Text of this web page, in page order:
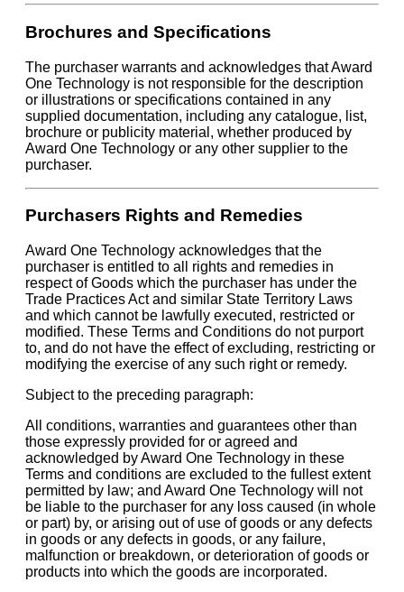
Brochures and Specifications
The purchaser warrants and acknowledges that Award
One Technology is not responsible for the description
or illustrations or specifications contained in any
supplied documentation, including any catalogue, list,
brochure or publicity material, whether produced by
Award One Technology or any other supplier to the
purchaser.
Purchasers Rights and Remedies
Award One Technology acknowledges that the
purchaser is entitled to all rights and remedies in
respect of Goods which the purchaser has under the
Trade Practices Act and similar State Territory Laws
and which cannot be lawfully executed, restricted or
modified. These Terms and Conditions do not purport
to, and do not have the effect of excluding, restricting or
modifying the exercise of any such right or remedy.
Subject to the preceding paragraph:
All conditions, warranties and guarantees other than
those expressly provided for or agreed and
acknowledged by Award One Technology in these
Terms and conditions are excluded to the fullest extent
permitted by law; and Award One Technology will not
be liable to the purchaser for any loss caused (in whole
or part) by, or arising out of use of goods or any defects
in goods or any defects in goods, or any failure,
malfunction or breakdown, or deterioration of goods or
products into which the goods are incorporated.